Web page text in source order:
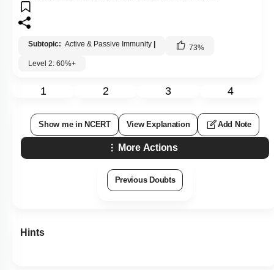
Subtopic: Active & Passive Immunity 73%
Level 2: 60%+
1 2 3 4
Show me in NCERT View Explanation Add Note
More Actions
Previous Doubts
Hints